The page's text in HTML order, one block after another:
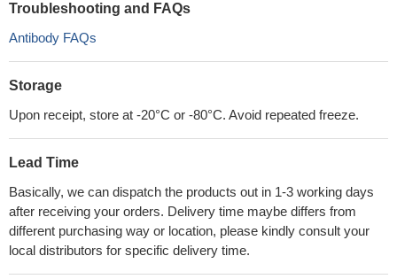
Troubleshooting and FAQs
Antibody FAQs
Storage
Upon receipt, store at -20°C or -80°C. Avoid repeated freeze.
Lead Time
Basically, we can dispatch the products out in 1-3 working days
after receiving your orders. Delivery time maybe differs from
different purchasing way or location, please kindly consult your
local distributors for specific delivery time.